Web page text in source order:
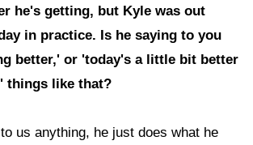
he's getting, but Kyle was out
in practice. Is he saying to you
better,' or 'today's a little bit better
things like that?
us anything, he just does what he